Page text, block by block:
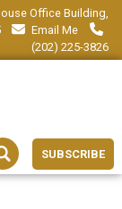
Office Building,
Email Me
(202) 225-3826
SUBSCRIBE